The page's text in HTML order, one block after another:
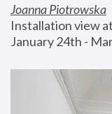
Joanna Piotrowska
Installation view
January 24th -